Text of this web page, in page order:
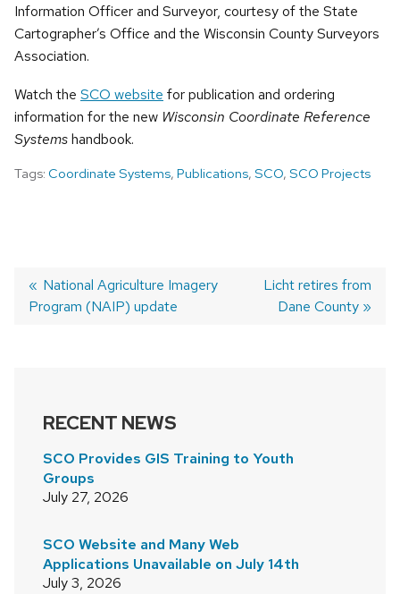
Information Officer and Surveyor, courtesy of the State
Cartographer’s Office and the Wisconsin County Surveyors
Association.
Watch the SCO website for publication and ordering
information for the new Wisconsin Coordinate Reference
Systemshandbook.
Tags: Coordinate Systems, Publications, SCO, SCO Projects
POST
Previous
post:
National Agriculture Imagery
Program (NAIP) update
Next
post:
Licht retires from
Dane County
RECENT NEWS
SCO Provides GIS Training to Youth
Groups
July 27, 2026
SCO Website and Many Web
Applications Unavailable on July 14th
July 3, 2026